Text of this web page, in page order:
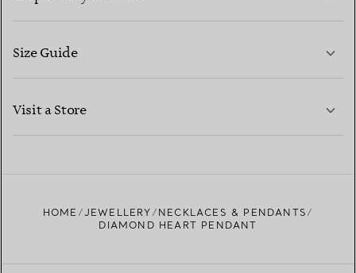
CONTACT US
Size Guide
Visit a Store
HOME JEWELLERY
NECKLACES & PENDANTS
DIAMOND HEART PENDANT